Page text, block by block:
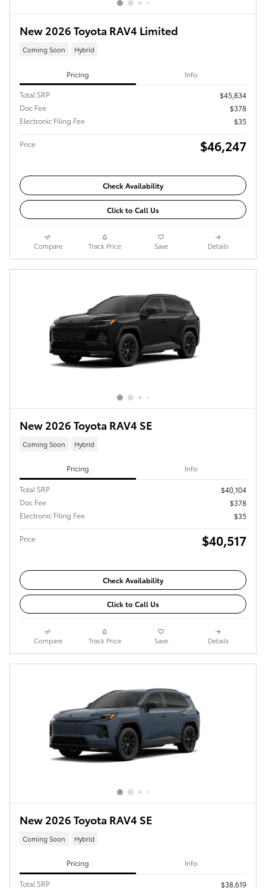
New 2026 Toyota RAV4 Limited
Coming Soon Hybrid
Pricing Info
Total SRP
$45,834
Doc Fee
$378
Electronic Filing Fee
$35
Price $46,247
Check Availability
Click to Call Us
Compare Track Price Save Details
New 2026 Toyota RAV4 SE
Coming Soon Hybrid
Pricing Info
Total SRP
$40,104
Doc Fee
$378
Electronic Filing Fee
$35
Price $40,517
Check Availability
Click to Call Us
Compare Track Price Save Details
New 2026 Toyota RAV4 SE
Coming Soon Hybrid
Pricing Info
Total SRP $38,619